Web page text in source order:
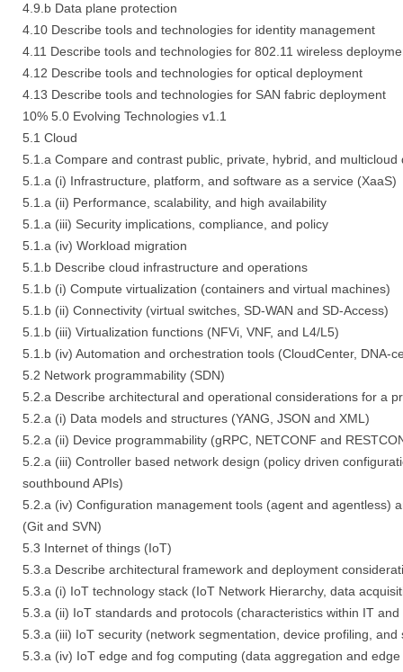
4.9.b Data plane protection
4.10 Describe tools and technologies for identity management
4.11 Describe tools and technologies for 802.11 wireless
4.12 Describe tools and technologies for optical deployment
4.13 Describe tools and technologies for SAN fabric deployment
10% 5.0 Evolving Technologies v1.1
5.1 Cloud
5.1.a Compare and contrast public, private, hybrid, and multicloud
5.1.a (i) Infrastructure, platform, and software as a service (XaaS)
5.1.a (ii) Performance, scalability, and high availability
5.1.a (iii) Security implications, compliance, and policy
5.1.a (iv) Workload migration
5.1.b Describe cloud infrastructure and operations
5.1.b (i) Compute virtualization (containers and virtual machines)
5.1.b (ii) Connectivity (virtual switches, SD-WAN and SD-Access)
5.1.b (iii) Virtualization functions (NFVi, VNF, and L4/L5)
5.1.b (iv) Automation and orchestration tools (CloudCenter, DNA-
5.2 Network programmability (SDN)
5.2.a Describe architectural and operational considerations for a
5.2.a (i) Data models and structures (YANG, JSON and XML)
5.2.a (ii) Device programmability (gRPC, NETCONF and
5.2.a (iii) Controller based network design (policy driven
southbound APIs)
5.2.a (iv) Configuration management tools (agent and agentless)
(Git and SVN)
5.3 Internet of things (IoT)
5.3.a Describe architectural framework and deployment
5.3.a (i) IoT technology stack (IoT Network Hierarchy, data
5.3.a (ii) IoT standards and protocols (characteristics within IT
5.3.a (iii) IoT security (network segmentation, device profiling,
5.3.a (iv) IoT edge and fog computing (data aggregation and